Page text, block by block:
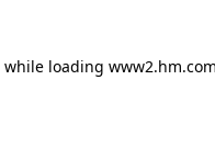
while loading www2.hm.com